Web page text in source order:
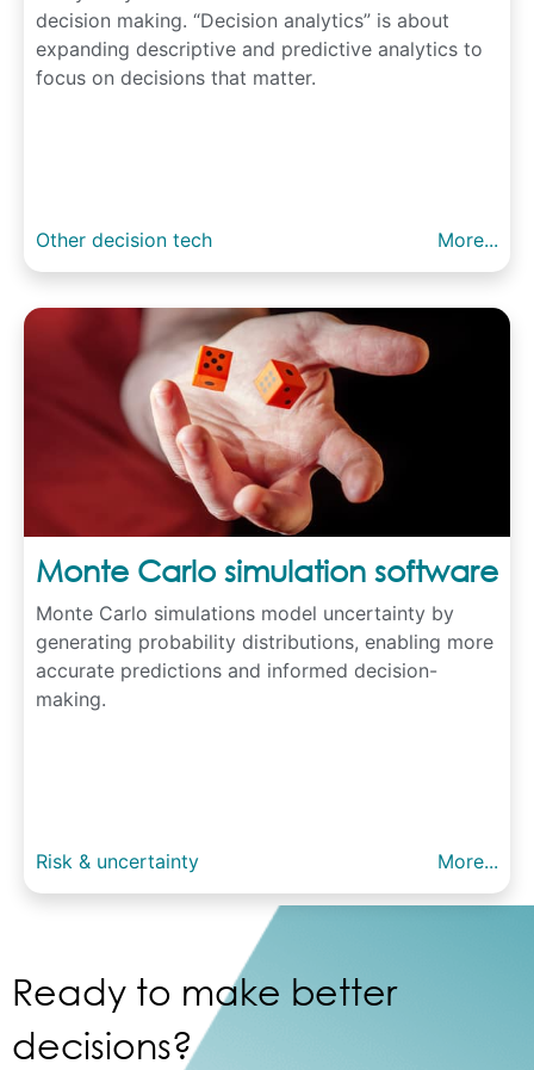
decision making. “Decision analytics” is about
expanding descriptive and predictive analytics to
focus on decisions that matter.
Other decision tech More...
Monte Carlo simulation software
Monte Carlo simulations model uncertainty by
generating probability distributions, enabling more
accurate predictions and informed decision-
making.
Risk & uncertainty More...
Ready to make better
decisions?